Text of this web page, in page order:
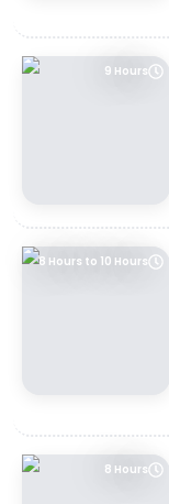
9 Hours
8 Hours to 10 Hours
8 Hours